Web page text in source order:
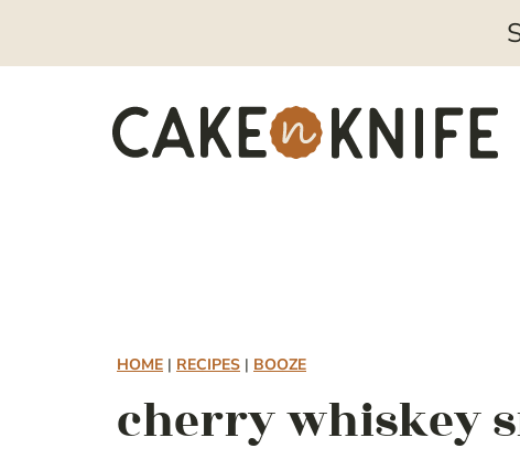
HOME | RECIPES | BOOZE
cherry whiskey